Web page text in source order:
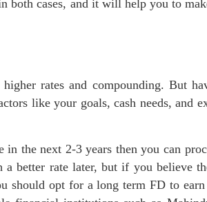
both cases, and it will help you to
rates and compounding. But
like your goals, cash needs, and
the next 2-3 years then you can
better rate later, but if you believe
should opt for a long term FD to